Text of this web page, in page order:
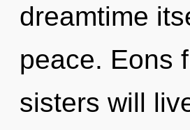
dreamtime
peace. Eons
sisters will